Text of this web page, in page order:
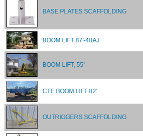
BASE PLATES SCAFFOLDING
BOOM LIFT 87'-48AJ
BOOM LIFT, 55'
CTE BOOM LIFT 82'
OUTRIGGERS SCAFFOLDING